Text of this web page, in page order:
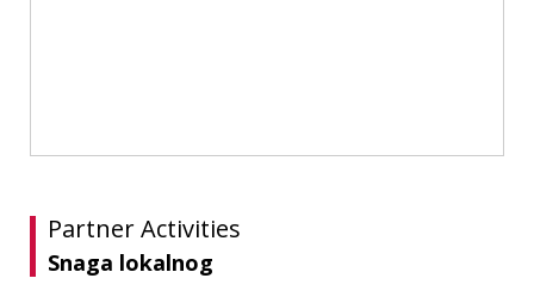
Partner Activities
Snaga lokalnog